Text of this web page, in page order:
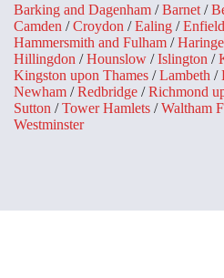
Barking and Dagenham /Barnet /
Camden /Croydon /Ealing /Enfield
Hammersmith and Fulham /
Hillingdon /Hounslow /Islington /
Kingston upon Thames /Lambeth /
Newham /Redbridge /Richmond
Sutton /Tower Hamlets /Waltham
Westminster